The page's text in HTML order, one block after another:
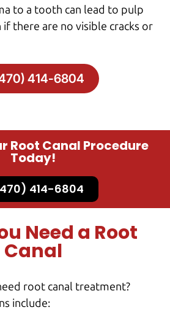
to a tooth can lead to pulp
if there are no visible cracks or
414-6804
Root Canal Procedure
Today!
414-6804
Need a Root
Canal
root canal treatment?
include: